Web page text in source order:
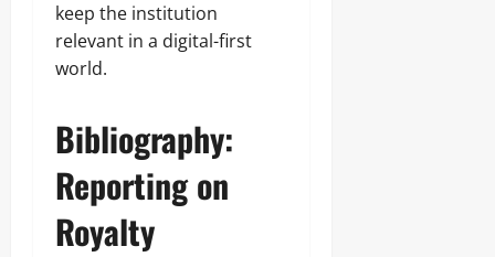
keep the institution
relevant in a digital-first
world.
Bibliography:
Reporting on
Royalty